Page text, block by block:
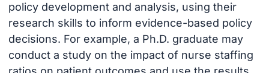
policy development and analysis, using their
research skills to inform evidence-based policy
decisions. For example, a Ph.D. graduate may
conduct a study on the impact of nurse staffing